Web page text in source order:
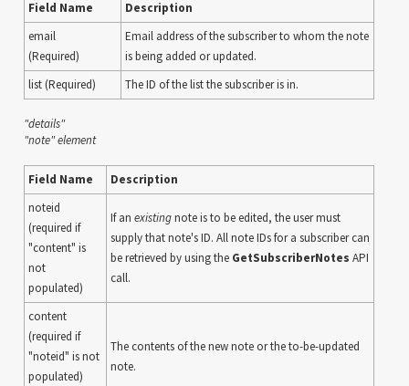
Field Name
Description
email
(Required)
Email address of the subscriber to whom the note
is being added or updated.
list (Required)
The ID of the list the subscriber is in.
"details"
"note" element
Field Name
Description
noteid
(required if
"content" is
not
populated)
If an existingnote is to be edited, the user must
supply that note's ID. All note IDs for a subscriber can
be retrieved by using the GetSubscriberNotes API
call.
content
(required if
"noteid" is not
populated)
The contents of the new note or the to-be-updated
note.